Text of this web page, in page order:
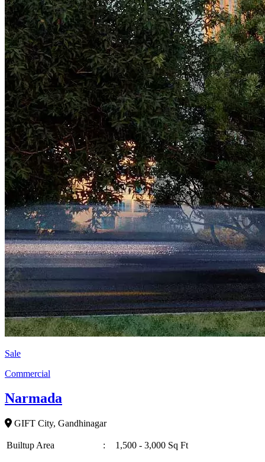
Sale
Commercial
Narmada
GIFT City, Gandhinagar
Builtup Area : 1,500 - 3,000 Sq Ft